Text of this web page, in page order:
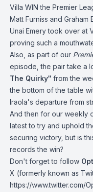
Villa WIN the Premier
Matt Furniss and
Unai Emery took over at
proving such a
Also, as part of our
episode, the pair take a
The Quirky" from the
the bottom of the table
Iraola's departure from
And then for our weekly
latest to try and uphold
securing victory, but is
records the win?
Don't forget to follow
X (formerly known as
https://www.twitter.com/